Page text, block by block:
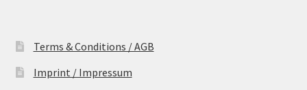
Terms & Conditions / AGB
Imprint / Impressum